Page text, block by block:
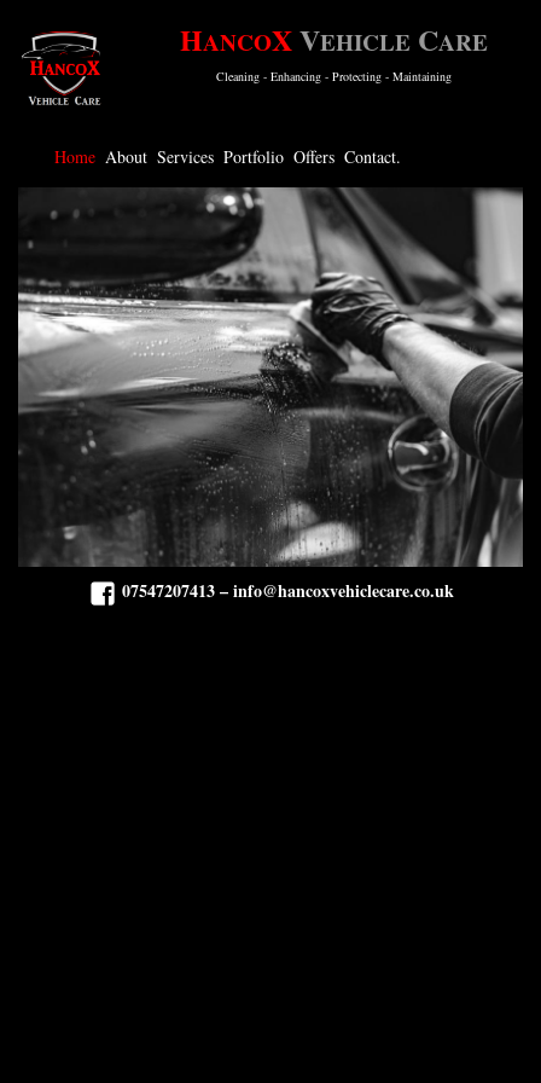
HANCOXVEHICLE CARE
Cleaning - Enhancing - Protecting - Maintaining
Home About Services Portfolio Offers Contact.
07547207413 – info@hancoxvehiclecare.co.uk